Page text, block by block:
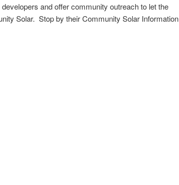
and offer community outreach to let the
Solar. Stop by their Community Solar Information